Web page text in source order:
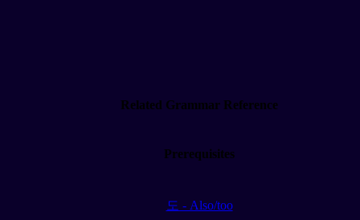
Related Grammar Reference
Prerequisites
도 - Also/too